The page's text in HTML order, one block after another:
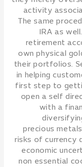
activity
The same
IRA as
retirement
own physical
their portfolios.
in helping
first step to
open a self
with a
precious
risks of currency
economic
non essential